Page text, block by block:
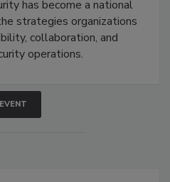
has become a national
strategies organizations
collaboration, and
operations.